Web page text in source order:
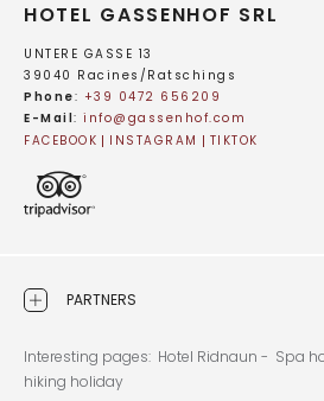
HOTEL GASSENHOF SRL
UNTERE GASSE 13
39040 Racines/Ratschings
Phone: +39 0472 656209
E-Mail: info@ gassenhof.com
FACEBOOK
INSTAGRAM TIKTOK
PARTNERS
Interesting pages: Hotel Ridnaun - Spa
hiking holiday